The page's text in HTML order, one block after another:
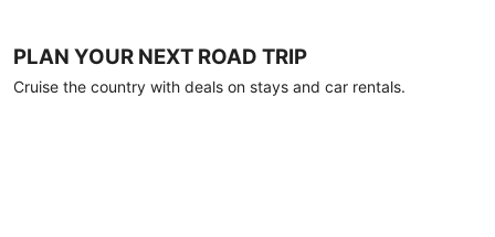
PLAN YOUR NEXT ROAD TRIP
Cruise the country with deals on stays and car rentals.